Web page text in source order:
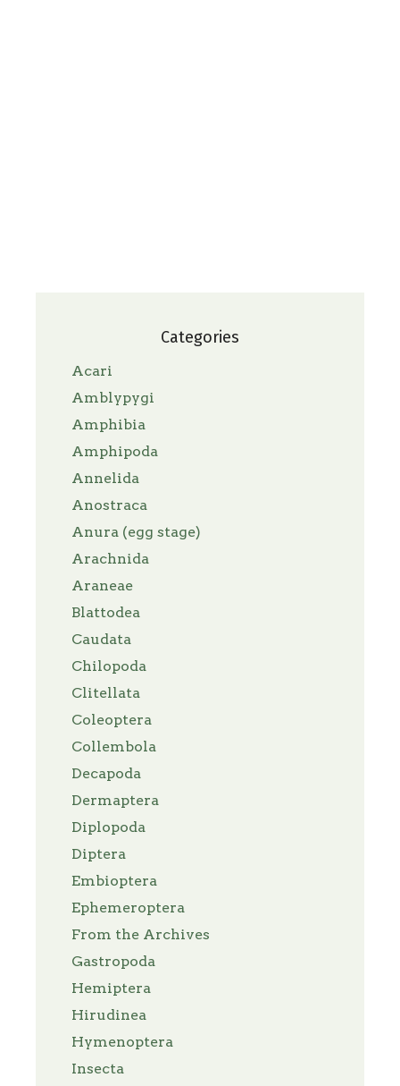
Categories
Acari
Amblypygi
Amphibia
Amphipoda
Annelida
Anostraca
Anura (egg stage)
Arachnida
Araneae
Blattodea
Caudata
Chilopoda
Clitellata
Coleoptera
Collembola
Decapoda
Dermaptera
Diplopoda
Diptera
Embioptera
Ephemeroptera
From the Archives
Gastropoda
Hemiptera
Hirudinea
Hymenoptera
Insecta